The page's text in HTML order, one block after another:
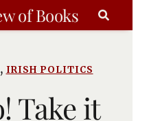
of Books
, IRISH POLITICS
Take it